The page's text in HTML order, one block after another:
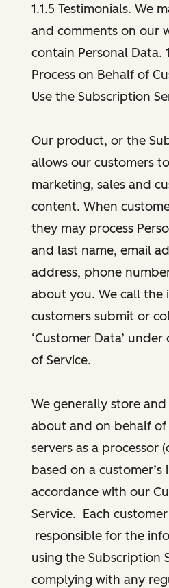
1.1.5 Testimonials. We
and comments on our
contain Personal Data.
Process on Behalf of
Use the Subscription
Our product, or the
allows our customers
marketing, sales and
content. When
they may process
and last name, email
address, phone
about you. We call
customers submit or
‘Customer Data’
of Service.
We generally store
about and on behalf
servers as a processor
based on a
accordance with our
Service. Each
responsible for the
using the Subscription
complying with any